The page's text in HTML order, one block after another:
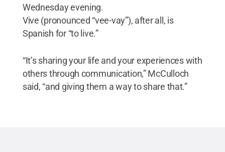
Wednesday evening.
Vive (pronounced “vee-vay”), after all, is
Spanish for “to live.”
“It’s sharing your life and your experiences with
others through communication,” McCulloch
said, “and giving them a way to share that.”